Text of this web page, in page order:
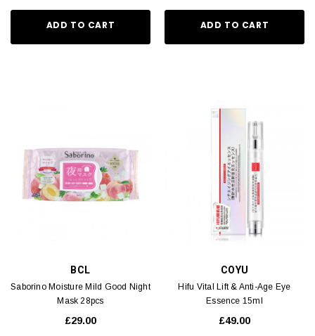
ADD TO CART ADD TO CART
BCL
Saborino Moisture Mild Good Night
Mask 28pcs
£29.00
COYU
Hifu Vital Lift & Anti-Age Eye
Essence 15ml
£49.00